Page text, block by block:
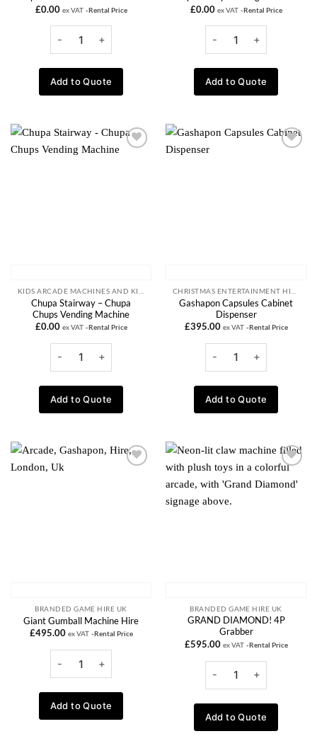
£0.00 ex VAT -Rental Price
Add to Quote
£0.00 ex VAT -Rental Price
Add to Quote
Add to
KIDS ARCADE MACHINES AND KIDDIE RIDE RENTALS
Chupa Stairway – Chupa
Chups Vending Machine
£0.00 ex VAT -Rental Price
Add to Quote
Add to
CHRISTMAS ENTERTAINMENT HIRE
Gashapon Capsules Cabinet
Dispenser
£395.00 ex VAT -Rental Price
Add to Quote
Add to
BRANDED GAME HIRE UK
Giant Gumball Machine Hire
£495.00 ex VAT -Rental Price
Add to Quote
Add to
BRANDED GAME HIRE UK
GRAND DIAMOND! 4P
Grabber
£595.00 ex VAT -Rental Price
Add to Quote